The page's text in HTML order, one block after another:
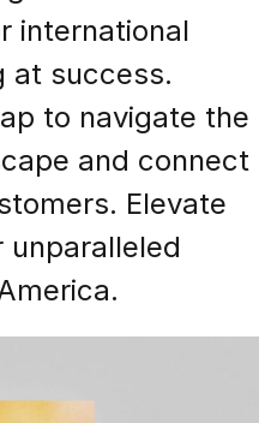
international
at success.
to navigate the
and connect
Elevate